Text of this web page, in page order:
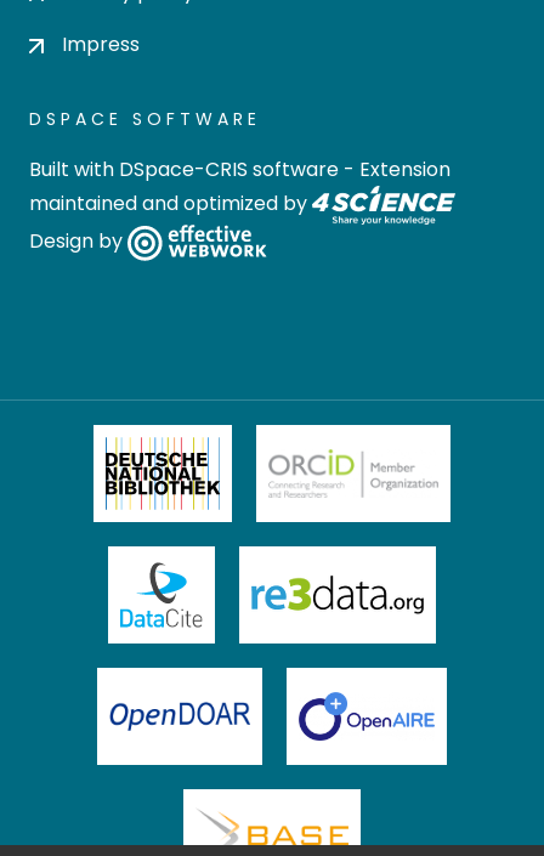
Impress
DSPACE SOFTWARE
Built with DSpace-CRIS software - Extension
maintained and optimized by
Design by